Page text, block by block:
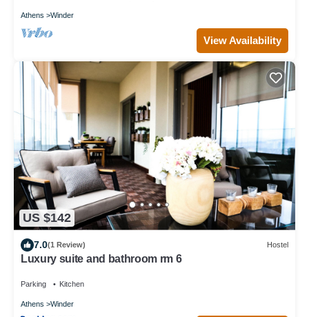
Athens Winder
View Availability
US $142
7.0(1 Review) Hostel
Luxury suite and bathroom rm 6
Parking Kitchen
Athens Winder